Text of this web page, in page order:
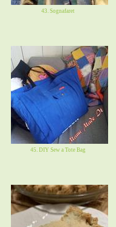
43. Sognafaret
45. DIY Sew a Tote Bag